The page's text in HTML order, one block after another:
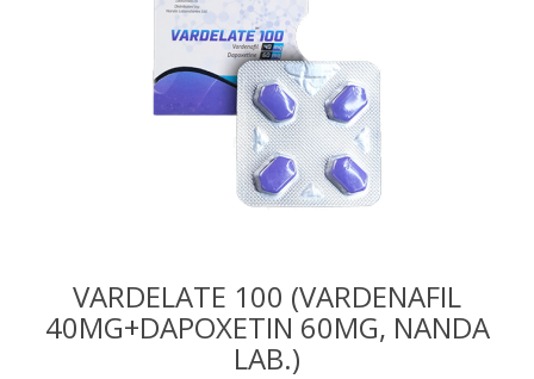
VARDELATE 100 (VARDENAFIL
40MG+DAPOXETIN 60MG, NANDA
LAB.)